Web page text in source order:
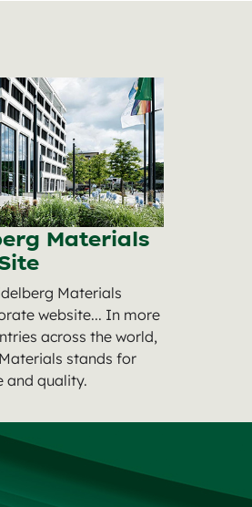
Materials
Materials
website... In more
across the world,
stands for
and quality.